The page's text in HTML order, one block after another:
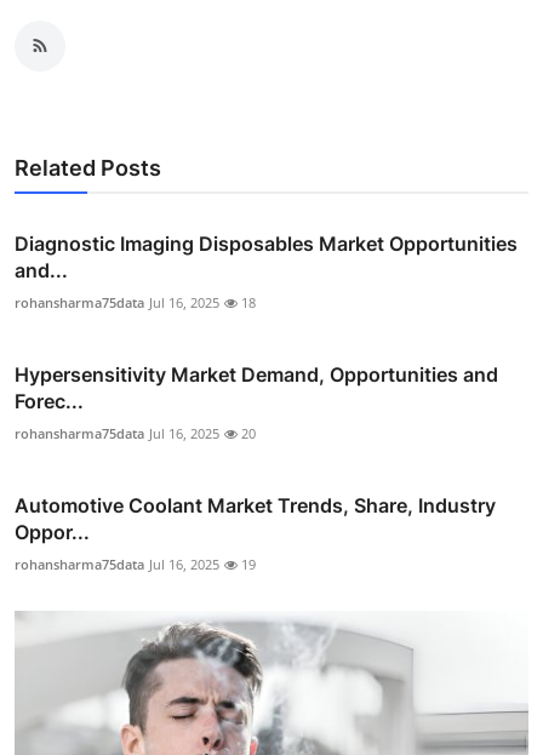
Related Posts
Diagnostic Imaging Disposables Market Opportunities
and...
rohansharma75data Jul 16, 2025 18
Hypersensitivity Market Demand, Opportunities and
Forec...
rohansharma75data Jul 16, 2025 20
Automotive Coolant Market Trends, Share, Industry
Oppor...
rohansharma75data Jul 16, 2025 19